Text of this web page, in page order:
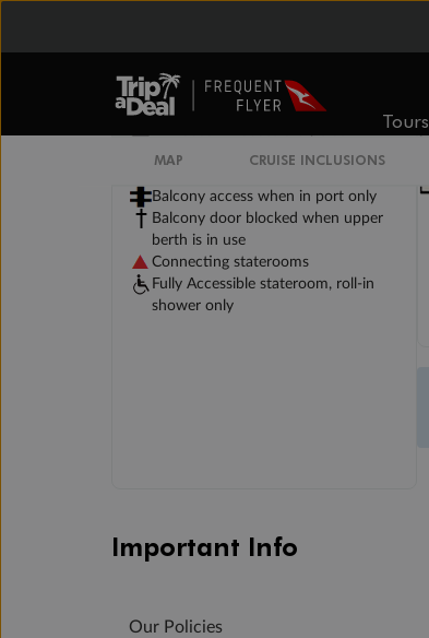
Tours
MAP CRUISE INCLUSIONS
Will accommodate 3rd and 4th
person
Will accommodate fourth or fifth
Balcony access when in port only
Balcony door blocked when upper
berth is in use
Connecting staterooms
Fully Accessible stateroom, roll-in
shower only
Important Info
Our Policies